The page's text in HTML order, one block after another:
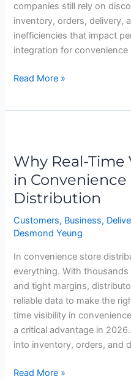
companies still rely on
inventory, orders, delivery,
inefficiencies that impact
integration for
Read More »
Why Real-
in Convenience
Distribution
Customers, Business,
Desmond Yeung
In convenience store
everything. With
and tight margins,
reliable data to make the
time visibility in
a critical advantage in
into inventory, orders, and
Time
Visibility
Matters
in
Convenience
Store
Read More »